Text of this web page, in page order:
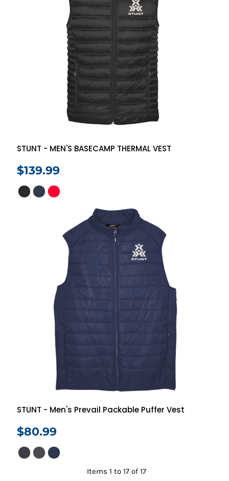
STUNT - MEN'S BASECAMP THERMAL VEST
$139.99
STUNT - Men's Prevail Packable Puffer Vest
$80.99
Items 1 to 17 of 17